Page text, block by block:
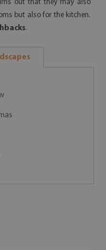
out that they may also
but also for the kitchen.
.